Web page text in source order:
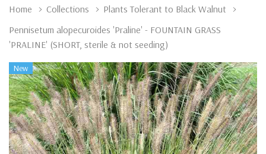
Home Collections
Plants Tolerant to Black Walnut
Pennisetum alopecuroides 'Praline' - FOUNTAIN GRASS
'PRALINE' (SHORT, sterile & not seeding)
New